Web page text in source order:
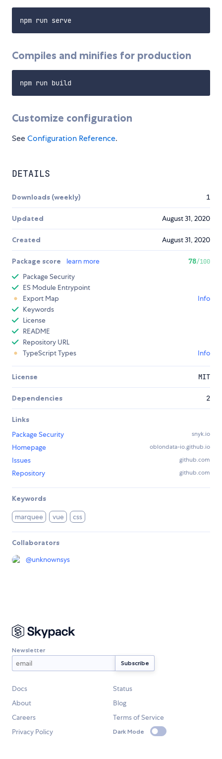
Compiles and minifies for production
Customize configuration
SeeConfiguration Reference.
DETAILS
Downloads (weekly) 1
Updated August 31, 2020
Created August 31, 2020
Package score learn more 78/100
Package Security
ES Module Entrypoint
Export Map
Info
Keywords
License
README
Repository URL
TypeScript Types
Info
License MIT
Dependencies 2
Links
Package Security
snyk.io
Homepage oblondata-io.github.io
Issues github.com
Repository github.com
Keywords
marquee vue css
Collaborators
@unknownsys
Newsletter
Docs
Status
About
Blog
Careers
Terms of Service
Privacy Policy
Dark Mode